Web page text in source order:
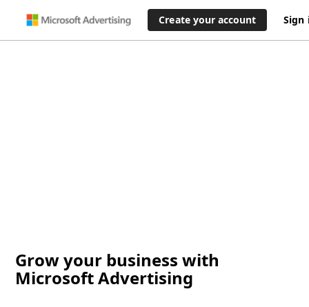
Create your account Sign
Grow your business with
Microsoft Advertising